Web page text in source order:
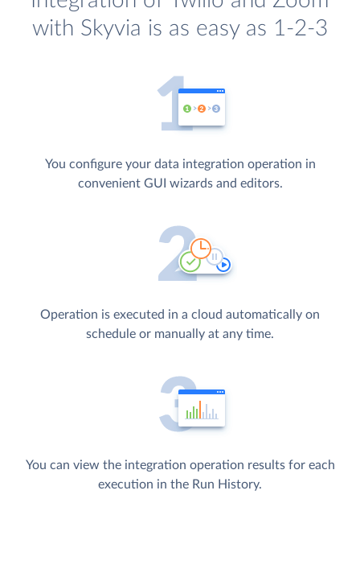
with Skyvia is as easy as 1-2-3
You configure your data integration operation in
convenient GUI wizards and editors.
Operation is executed in a cloud automatically on
schedule or manually at any time.
You can view the integration operation results for each
execution in the Run History.